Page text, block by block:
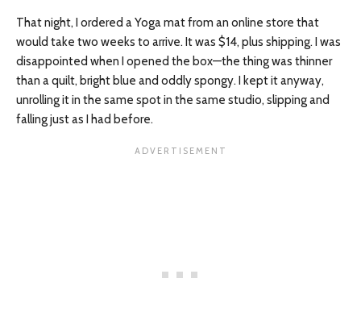
That night, I ordered a Yoga mat from an online store that
would take two weeks to arrive. It was $14, plus shipping. I was
disappointed when I opened the box—the thing was thinner
than a quilt, bright blue and oddly spongy. I kept it anyway,
unrolling it in the same spot in the same studio, slipping and
falling just as I had before.